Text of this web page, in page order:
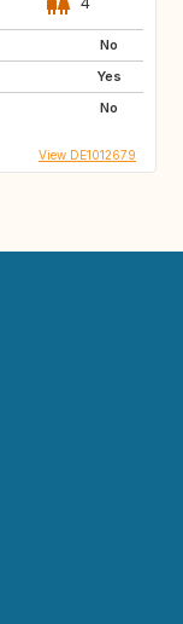
No
Yes
No
View DE1012679